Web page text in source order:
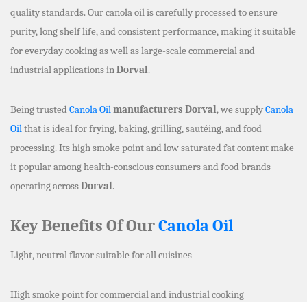
quality standards. Our canola oil is carefully processed to ensure
purity, long shelf life, and consistent performance, making it suitable
for everyday cooking as well as large-scale commercial and
industrial applications inDorval.
Being trustedCanola Oilmanufacturers Dorval, we supplyCanola
Oilthat is ideal for frying, baking, grilling, sautéing, and food
processing. Its high smoke point and low saturated fat content make
it popular among health-conscious consumers and food brands
operating acrossDorval.
Key Benefits Of OurCanola Oil
Light, neutral flavor suitable for all cuisines
High smoke point for commercial and industrial cooking